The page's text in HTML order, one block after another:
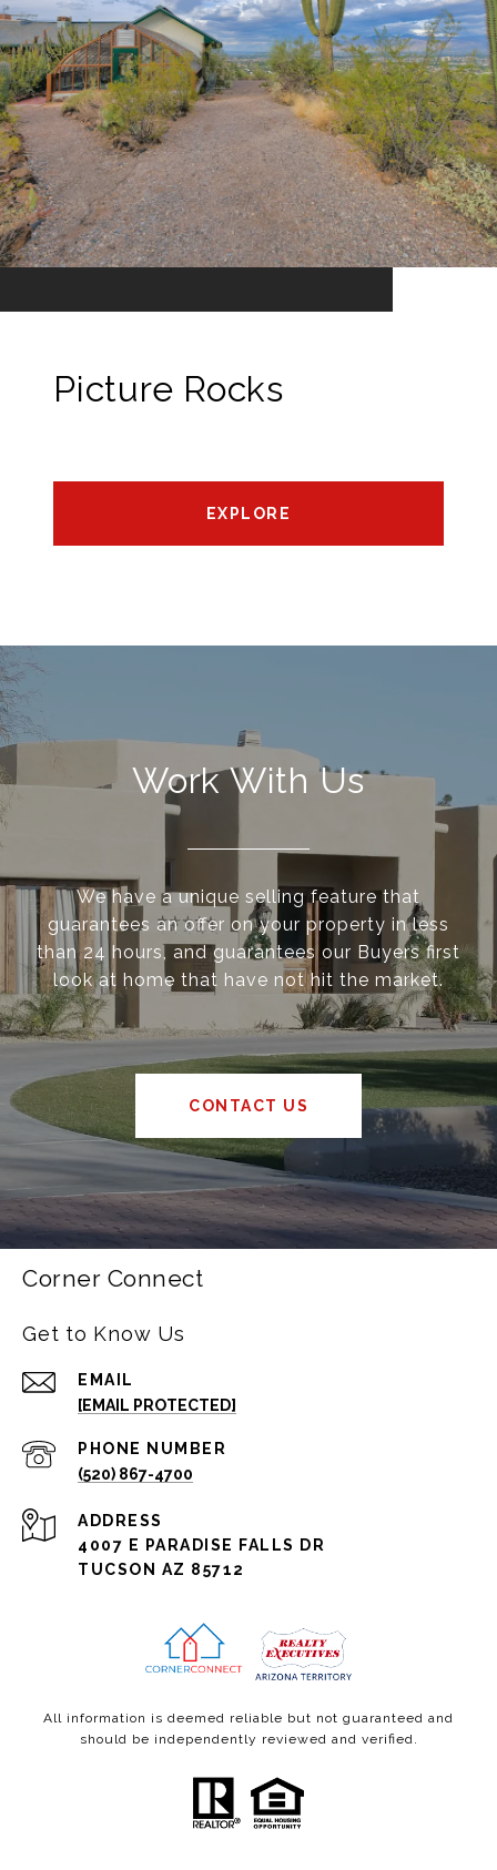
Picture Rocks
EXPLORE
Work With Us
We have a unique selling feature that
guarantees an offer on your property in less
than 24 hours, and guarantees our Buyers first
look at home that have not hit the market.
CONTACT US
Corner Connect
Get to Know Us
EMAIL
[EMAIL PROTECTED]
PHONE NUMBER
(520) 867-4700
ADDRESS
4007 E PARADISE FALLS DR
TUCSON AZ 85712
All information is deemed reliable but not guaranteed and
should be independently reviewed and verified.